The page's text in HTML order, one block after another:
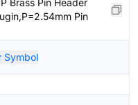
Brass Pin Header
Pin
Symbol